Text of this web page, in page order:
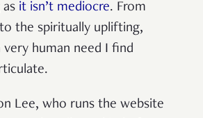
as it isn’t mediocre. From
the spiritually uplifting,
very human need I find
Lee, who runs the website